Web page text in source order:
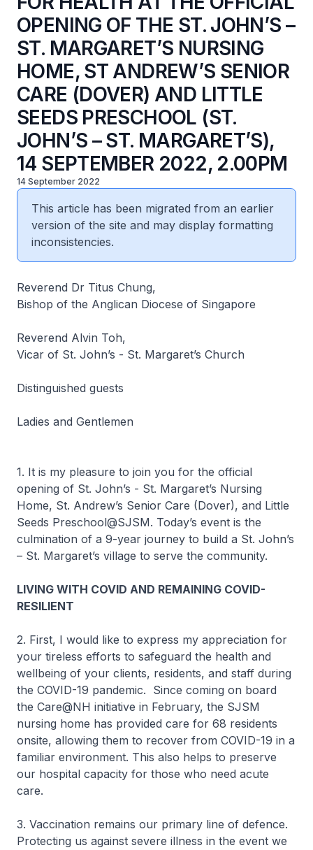
OPENING OF THE ST. JOHN’S –
ST. MARGARET’S NURSING
HOME, ST ANDREW’S SENIOR
CARE (DOVER) AND LITTLE
SEEDS PRESCHOOL (ST.
JOHN’S – ST. MARGARET’S),
14 SEPTEMBER 2022, 2.00PM
14 September 2022
This article has been migrated from an earlier
version of the site and may display formatting
inconsistencies.
Reverend Dr Titus Chung,
Bishop of the Anglican Diocese of Singapore
Reverend Alvin Toh,
Vicar of St. John’s - St. Margaret’s Church
Distinguished guests
Ladies and Gentlemen
1. It is my pleasure to join you for the official
opening of St. John’s - St. Margaret’s Nursing
Home, St. Andrew’s Senior Care (Dover), and Little
Seeds Preschool@SJSM. Today’s event is the
culmination of a 9-year journey to build a St. John’s
– St. Margaret’s village to serve the community.
LIVING WITH COVID AND REMAINING COVID-
RESILIENT
2. First, I would like to express my appreciation for
your tireless efforts to safeguard the health and
wellbeing of your clients, residents, and staff during
the COVID-19 pandemic. Since coming on board
the Care@NH initiative in February, the SJSM
nursing home has provided care for 68 residents
onsite, allowing them to recover from COVID-19 in a
familiar environment. This also helps to preserve
our hospital capacity for those who need acute
care.
3. Vaccination remains our primary line of defence.
Protecting us against severe illness in the event we